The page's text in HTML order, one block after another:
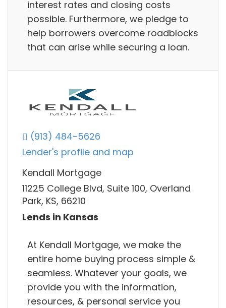
interest rates and closing costs
possible. Furthermore, we pledge to
help borrowers overcome roadblocks
that can arise while securing a loan.
(913) 484-5626
Lender's profile and map
Kendall Mortgage
11225 College Blvd, Suite 100, Overland
Park, KS, 66210
Lends in Kansas
At Kendall Mortgage, we make the
entire home buying process simple &
seamless. Whatever your goals, we
provide you with the information,
resources, & personal service you